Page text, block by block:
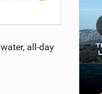
all-day